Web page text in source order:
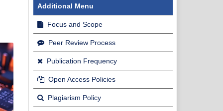
Additional Menu
Focus and Scope
Peer Review Process
Publication Frequency
Open Access Policies
Plagiarism Policy